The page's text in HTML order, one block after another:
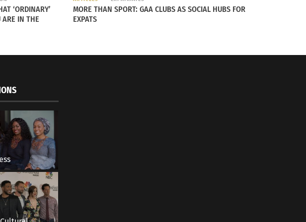
Top 20 Moments From the Rocky Mountain Driving
Experience
March 31, 2018
In "Articles"
‘ORDINARY’
ARE IN THE
MORE THAN SPORT: GAA CLUBS AS SOCIAL HUBS FOR
EXPATS